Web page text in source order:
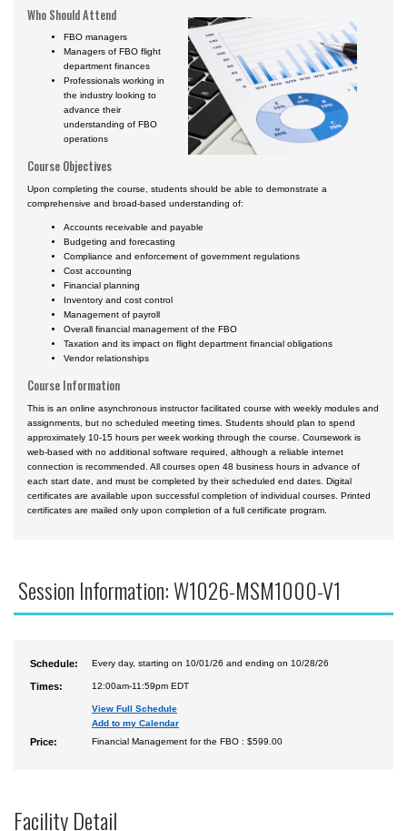
Who Should Attend
FBO managers
Managers of FBO flight
department finances
Professionals working in
the industry looking to
advance their
understanding of FBO
operations
Course Objectives
Upon completing the course, students should be able to demonstrate a
comprehensive and broad-based understanding of:
Accounts receivable and payable
Budgeting and forecasting
Compliance and enforcement of government regulations
Cost accounting
Financial planning
Inventory and cost control
Management of payroll
Overall financial management of the FBO
Taxation and its impact on flight department financial obligations
Vendor relationships
Course Information
This is an online asynchronous instructor facilitated course with weekly modules and
assignments, but no scheduled meeting times. Students should plan to spend
approximately 10-15 hours per week working through the course. Coursework is
web-based with no additional software required, although a reliable internet
connection is recommended. All courses open 48 business hours in advance of
each start date, and must be completed by their scheduled end dates. Digital
certificates are available upon successful completion of individual courses. Printed
certificates are mailed only upon completion of a full certificate program.
Session Information: W1026-MSM1000-V1
Schedule: Every day, starting on 10/01/26 and ending on 10/28/26
Times: 12:00am-11:59pm EDT
View Full Schedule
Add to my Calendar
Price: Financial Management for the FBO : $599.00
Facility Detail